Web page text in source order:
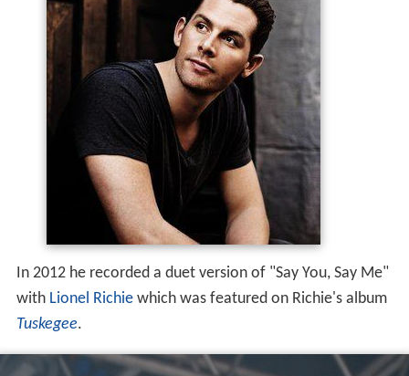
In 2012 he recorded a duet version of "Say You, Say Me"
with Lionel Richiewhich was featured on Richie's album
Tuskegee.